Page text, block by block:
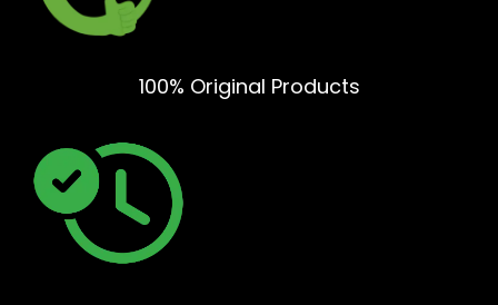
100% Original Products